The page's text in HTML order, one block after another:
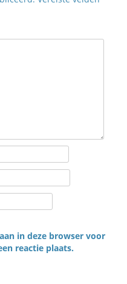
in deze browser voor
reactie plaats.